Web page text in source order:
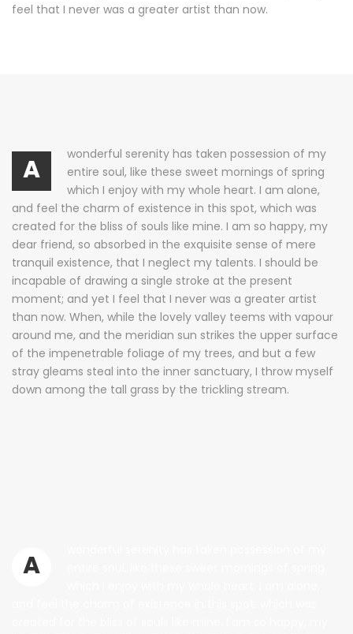
feel that I never was a greater artist than now.
A
wonderful serenity has taken possession of my
entire soul, like these sweet mornings of spring
which I enjoy with my whole heart. I am alone,
and feel the charm of existence in this spot, which was
created for the bliss of souls like mine. I am so happy, my
dear friend, so absorbed in the exquisite sense of mere
tranquil existence, that I neglect my talents. I should be
incapable of drawing a single stroke at the present
moment; and yet I feel that I never was a greater artist
than now. When, while the lovely valley teems with vapour
around me, and the meridian sun strikes the upper surface
of the impenetrable foliage of my trees, and but a few
stray gleams steal into the inner sanctuary, I throw myself
down among the tall grass by the trickling stream.
A